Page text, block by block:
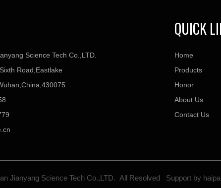
Science Tech Co.,LTD.
Road,Eastlake
QUICK
Home
Products
Honor
About Us
Contact Us
Jianyang Science Tech Co.,LTD. All Resolved Support by